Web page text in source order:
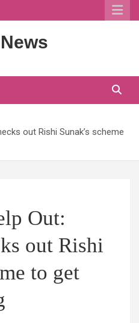
out Rishi Sunak’s scheme
Out:
out Rishi
to get